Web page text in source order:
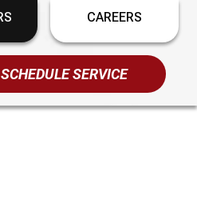
CAREERS
SCHEDULE SERVICE